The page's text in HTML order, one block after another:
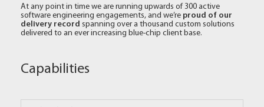
At any point in time we are running upwards of 300 active
software engineering engagements, and we’re proud of our
delivery record spanning over a thousand custom solutions
delivered to an ever increasing blue-chip client base.
Capabilities